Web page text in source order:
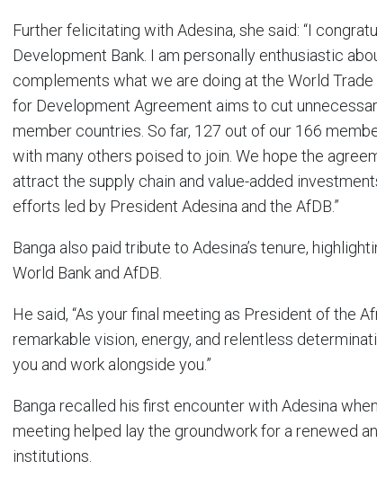
Further felicitating with Adesina, she said: “I
Development Bank. I am personally enthusiastic
complements what we are doing at the World Trade
for Development Agreement aims to cut
member countries. So far, 127 out of our 166
with many others poised to join. We hope the
attract the supply chain and value-added
efforts led by President Adesina and the AfDB.”
Banga also paid tribute to Adesina’s tenure,
World Bank and AfDB.
He said, “As your final meeting as President of the
remarkable vision, energy, and relentless
you and work alongside you.”
Banga recalled his first encounter with Adesina
meeting helped lay the groundwork for a renewed
institutions.